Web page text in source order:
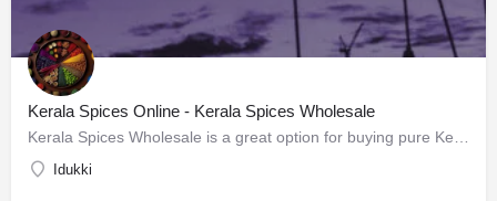
Kerala Spices Online - Kerala Spices Wholesale
Idukki